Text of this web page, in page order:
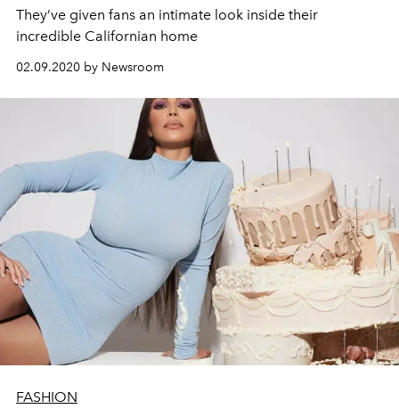
They’ve given fans an intimate look inside their
incredible Californian home
02.09.2020 by Newsroom
FASHION